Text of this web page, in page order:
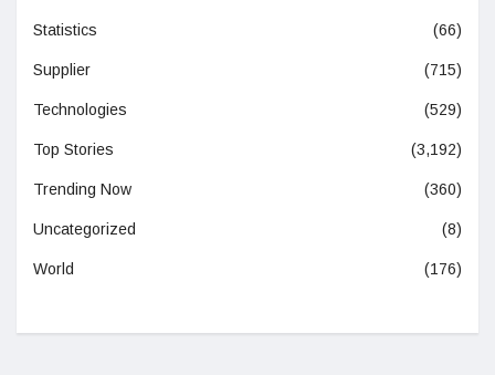
Statistics (66)
Supplier (715)
Technologies (529)
Top Stories (3,192)
Trending Now (360)
Uncategorized (8)
World (176)